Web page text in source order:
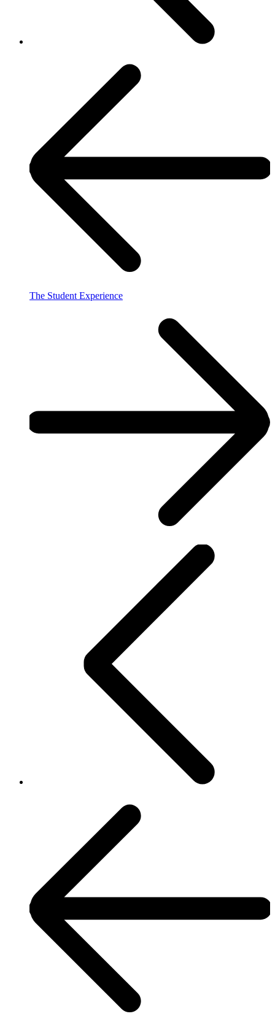
The Student Experience